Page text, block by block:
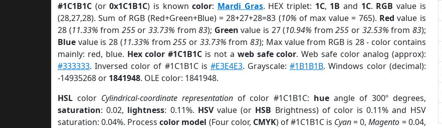
#1C1B1C (or0x1C1B1C) is knowncolor: Mardi Gras. HEX triplet: 1C, 1B and 1C. RGB value is
(28,27,28). Sum of RGB (Red+Green+Blue) = 28+27+28=83 (10% of max value = 765). Red value is
28 (11.33% from 255or 33.73% from83); Green value is 27 (10.94% from255 or 32.53% from 83);
Blue value is 28 (11.33% from255 or 33.73% from83); Max value from RGB is 28 - color contains
mainly: red, blue. Hex color #1C1B1C is not a web safe color. Web safe color analog (approx):
#333333. Inversed color of #1C1B1C is #E3E4E3. Grayscale:#1B1B1B. Windows color (decimal):
-14935268 or 1841948. OLE color: 1841948.
HSL color Cylindrical-coordinate representationof color #1C1B1C: hue angle of 300º degrees,
saturation: 0.02, lightness: 0.11%. HSVvalue (or HSB Brightness) of color is 0.11% and HSV
saturation: 0.04%. Processcolor model (Four color, CMYK) of #1C1B1C is Cyan= 0,Magento = 0.04,